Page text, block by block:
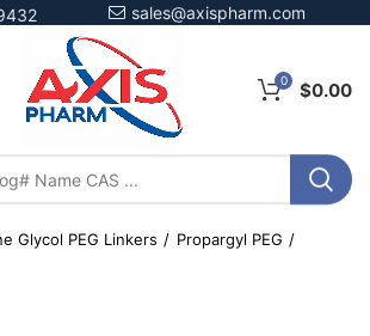
sales@axispharm.com
0 $0.00
Glycol PEG Linkers
Propargyl PEG